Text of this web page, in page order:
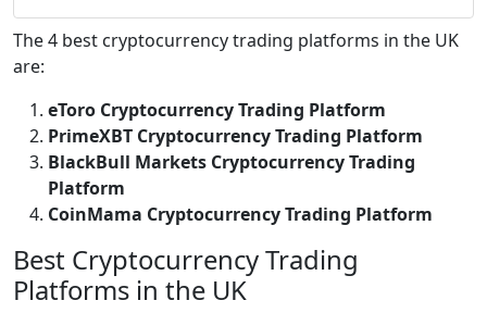
The 4 best cryptocurrency trading platforms in the UK
are:
eToro Cryptocurrency Trading Platform
PrimeXBT Cryptocurrency Trading Platform
BlackBull Markets Cryptocurrency Trading
Platform
CoinMama Cryptocurrency Trading Platform
Best Cryptocurrency Trading
Platforms in the UK